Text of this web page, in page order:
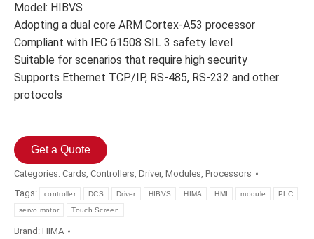
Model: HIBVS
Adopting a dual core ARM Cortex-A53 processor
Compliant with IEC 61508 SIL 3 safety level
Suitable for scenarios that require high security
Supports Ethernet TCP/IP, RS-485, RS-232 and other
protocols
Get a Quote
Categories: Cards, Controllers, Driver, Modules, Processors
Tags:
controller DCS Driver HIBVS HIMA HMI module PLC
servo motor Touch Screen
Brand: HIMA